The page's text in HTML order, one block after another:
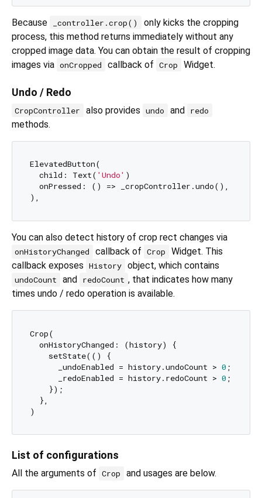
Because _controller.crop()
only kicks the cropping
process, this method returns immediately without any
cropped image data. You can obtain the result of cropping
images via onCropped callback of Crop Widget.
Undo / Redo
CropController also provides undo and redo
methods.
ElevatedButton(
  child: Text(
'Undo' )
  onPressed: () => _cropController.undo(),
You can also detect history of crop rect changes via
onHistoryChanged callback of Crop
Widget. This
callback exposes History object, which contains
undoCount and redoCount , that indicates how many
times undo / redo operation is available.
Crop(
  onHistoryChanged: (history) {
    setState(() {
      _undoEnabled = history.undoCount >
0 ;
      _redoEnabled = history.redoCount >
0 ;
    });
  },
List of configurations
All the arguments of Crop and usages are below.